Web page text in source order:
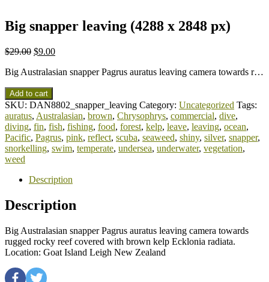
Big snapper leaving (4288 x 2848 px)
$29.00 $9.00
Big Australasian snapper Pagrus auratus leaving camera towards r…
Add to cart
SKU: DAN8802_snapper_leaving Category: Uncategorized Tags:
auratus, Australasian, brown, Chrysophrys, commercial, dive,
diving, fin, fish, fishing, food, forest, kelp, leave, leaving, ocean,
Pacific, Pagrus, pink, reflect, scuba, seaweed, shiny, silver, snapper,
snorkelling, swim, temperate, undersea, underwater, vegetation,
weed
Description
Description
Big Australasian snapper Pagrus auratus leaving camera towards
rugged rocky reef covered with brown kelp Ecklonia radiata.
Location: Goat Island Leigh New Zealand